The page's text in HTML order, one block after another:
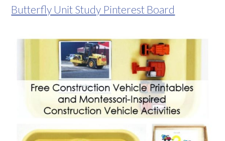
Butterfly Unit Study Pinterest Board